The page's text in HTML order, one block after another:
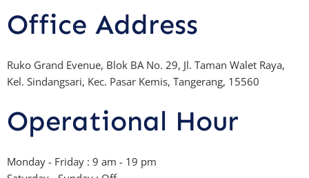
Office Address
Ruko Grand Evenue, Blok BA No. 29, Jl. Taman Walet Raya,
Kel. Sindangsari, Kec. Pasar Kemis, Tangerang, 15560
Operational Hour
Monday - Friday : 9 am - 19 pm